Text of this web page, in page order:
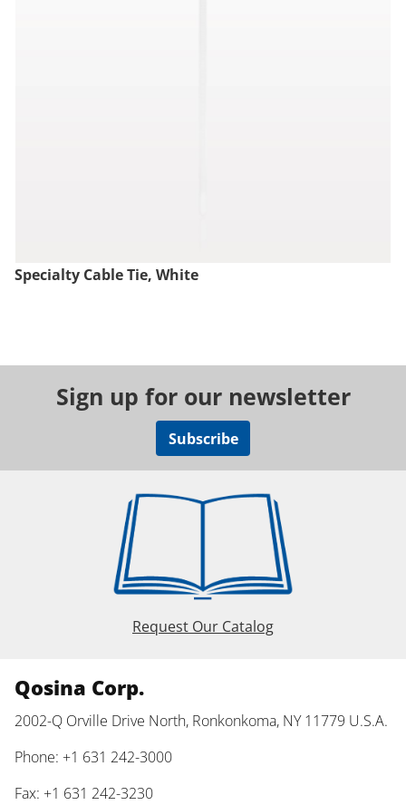
Specialty Cable Tie, White
Sign up for our newsletter
Subscribe
Request Our Catalog
Qosina Corp.
2002-Q Orville Drive North, Ronkonkoma, NY 11779 U.S.A.
Phone: +1 631 242-3000
Fax: +1 631 242-3230